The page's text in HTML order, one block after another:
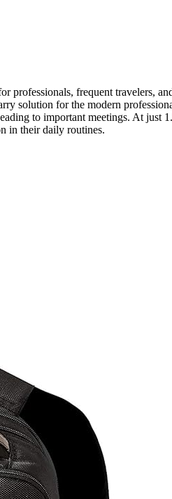
professionals, frequent travelers,
solution for the modern
to important meetings. At
in their daily routines.